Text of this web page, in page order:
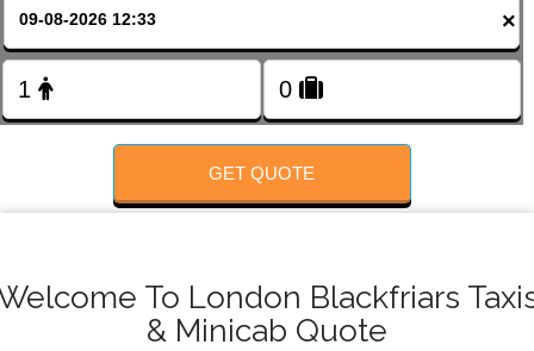
×
GET QUOTE
To London Blackfriars
& Minicab Quote